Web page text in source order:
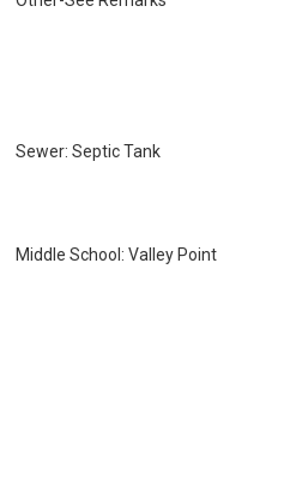
Sewer: Septic Tank
Middle School: Valley Point